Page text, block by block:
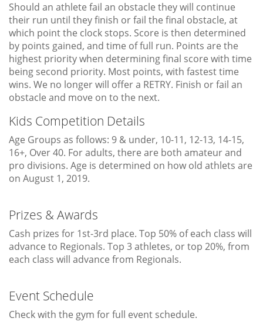
Should an athlete fail an obstacle they will continue
their run until they finish or fail the final obstacle, at
which point the clock stops. Score is then determined
by points gained, and time of full run. Points are the
highest priority when determining final score with time
being second priority. Most points, with fastest time
wins. We no longer will offer a RETRY. Finish or fail an
obstacle and move on to the next.
Kids Competition Details
Age Groups as follows: 9 & under, 10-11, 12-13, 14-15,
16+, Over 40. For adults, there are both amateur and
pro divisions. Age is determined on how old athlets are
on August 1, 2019.
Prizes & Awards
Cash prizes for 1st-3rd place. Top 50% of each class will
advance to Regionals. Top 3 athletes, or top 20%, from
each class will advance from Regionals.
Event Schedule
Check with the gym for full event schedule.